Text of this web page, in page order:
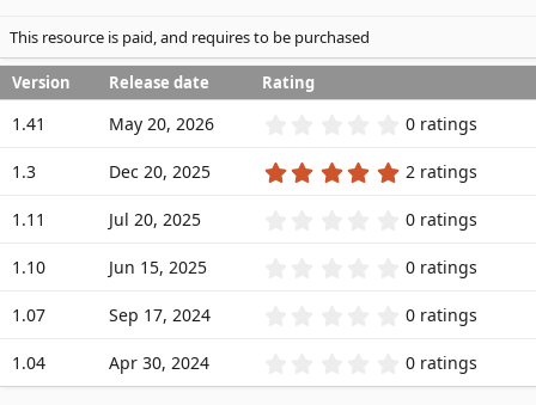
r
i
o
n
d
a
This resource is paid, and requires to be purchased
Version Release date Rating
1.41 May 20, 2026 0
0
0
t
r
0 ratings
1.3 Dec 20, 2025 5
0
0
t
r
2 ratings
1.11 Jul 20, 2025 0
0
0
t
r
s
0 ratings
1.10 Jun 15, 2025 0
0
0
t
a
0 ratings
1.07 Sep 17, 2024 0
0
0
s
0 ratings
1.04 Apr 30, 2024 0
.
0 ratings